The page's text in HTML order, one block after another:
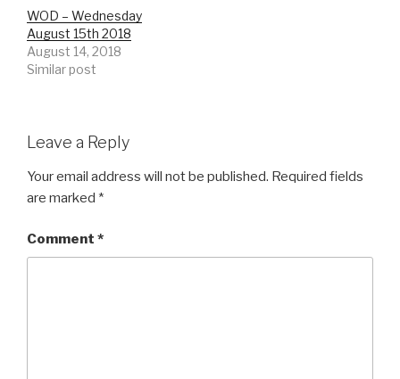
WOD – Wednesday
August 15th 2018
August 14, 2018
Similar post
Leave a Reply
Your email address will not be published. Required fields
are marked *
Comment *